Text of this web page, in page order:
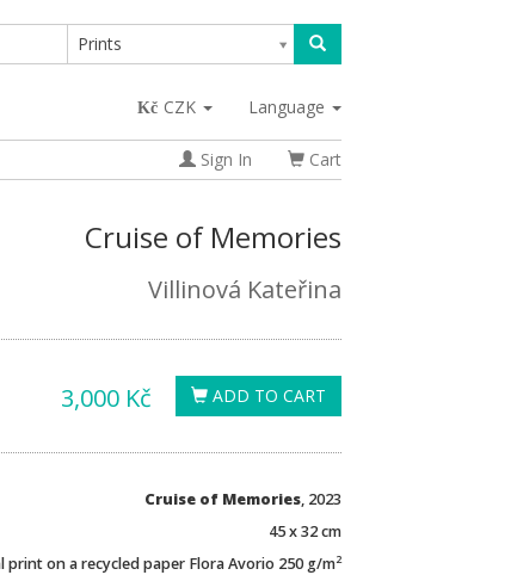
Prints
CZK Language
Sign In Cart
Cruise of Memories
Villinová Kateřina
ADD TO CART
3,000 Kč
Cruise of Memories, 2023
45 x 32 cm
on a recycled paper Flora Avorio 250 g/m2